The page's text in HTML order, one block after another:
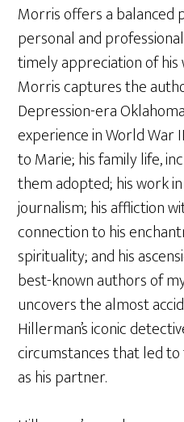
Morris offers a balanced
personal and
timely appreciation of
Morris captures the
Depression-era
experience in World War
to Marie; his family life,
them adopted; his work
journalism; his affliction
connection to his
spirituality; and his
best-known authors of
uncovers the almost
Hillerman’s iconic
circumstances that led
as his partner.